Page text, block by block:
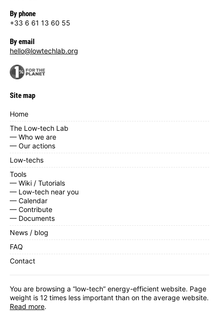
By phone
+33 6 61 13 60 55
By email
hello@lowtechlab.org
Site map
Home
The Low-tech Lab
— Who we are
— Our actions
Low-techs
Tools
— Wiki / Tutorials
— Low-tech near you
— Calendar
— Contribute
— Documents
News / blog
FAQ
Contact
You are browsing a “low-tech” energy-efficient website. Page
weight is 12 times less important than on the average website.
Read more.